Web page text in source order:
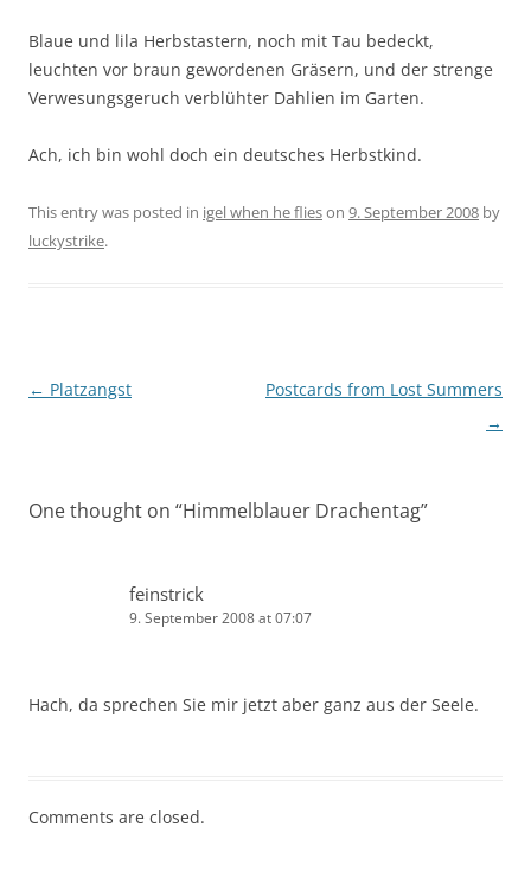
Blaue und lila Herbstastern, noch mit Tau bedeckt,
leuchten vor braun gewordenen Gräsern, und der strenge
Verwesungsgeruch verblühter Dahlien im Garten.
Ach, ich bin wohl doch ein deutsches Herbstkind.
This entry was posted in igel when he flieson 9. September 2008 by
luckystrike.
Post
← Platzangst
Postcards from Lost Summers
→
One thought on “Himmelblauer Drachentag”
feinstrick
9. September 2008 at 07:07
Hach, da sprechen Sie mir jetzt aber ganz aus der Seele.
Comments are closed.